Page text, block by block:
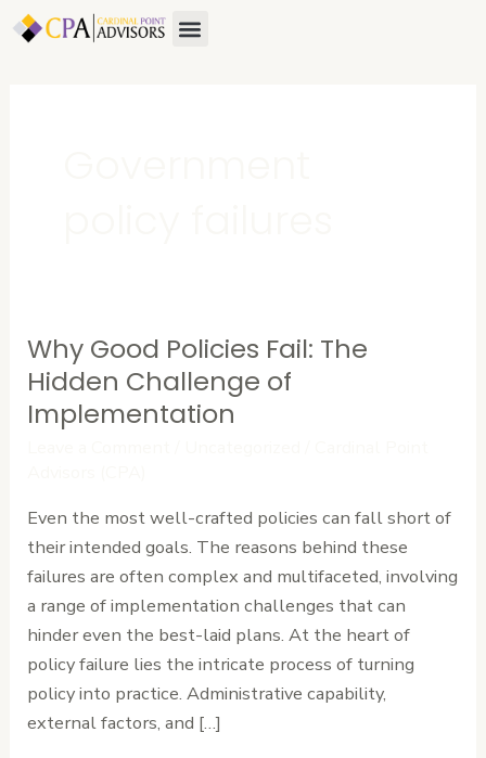
Skip
Menu
Why Good Policies Fail: The
Hidden Challenge of
Implementation
Even the most well-crafted policies can fall short of
their intended goals. The reasons behind these
failures are often complex and multifaceted, involving
a range of implementation challenges that can
hinder even the best-laid plans. At the heart of
policy failure lies the intricate process of turning
policy into practice. Administrative capability,
external factors, and […]
Why
Good
Policies
Challenge
of
Implementation